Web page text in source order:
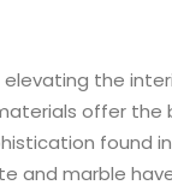
the
offer the
found
and marble